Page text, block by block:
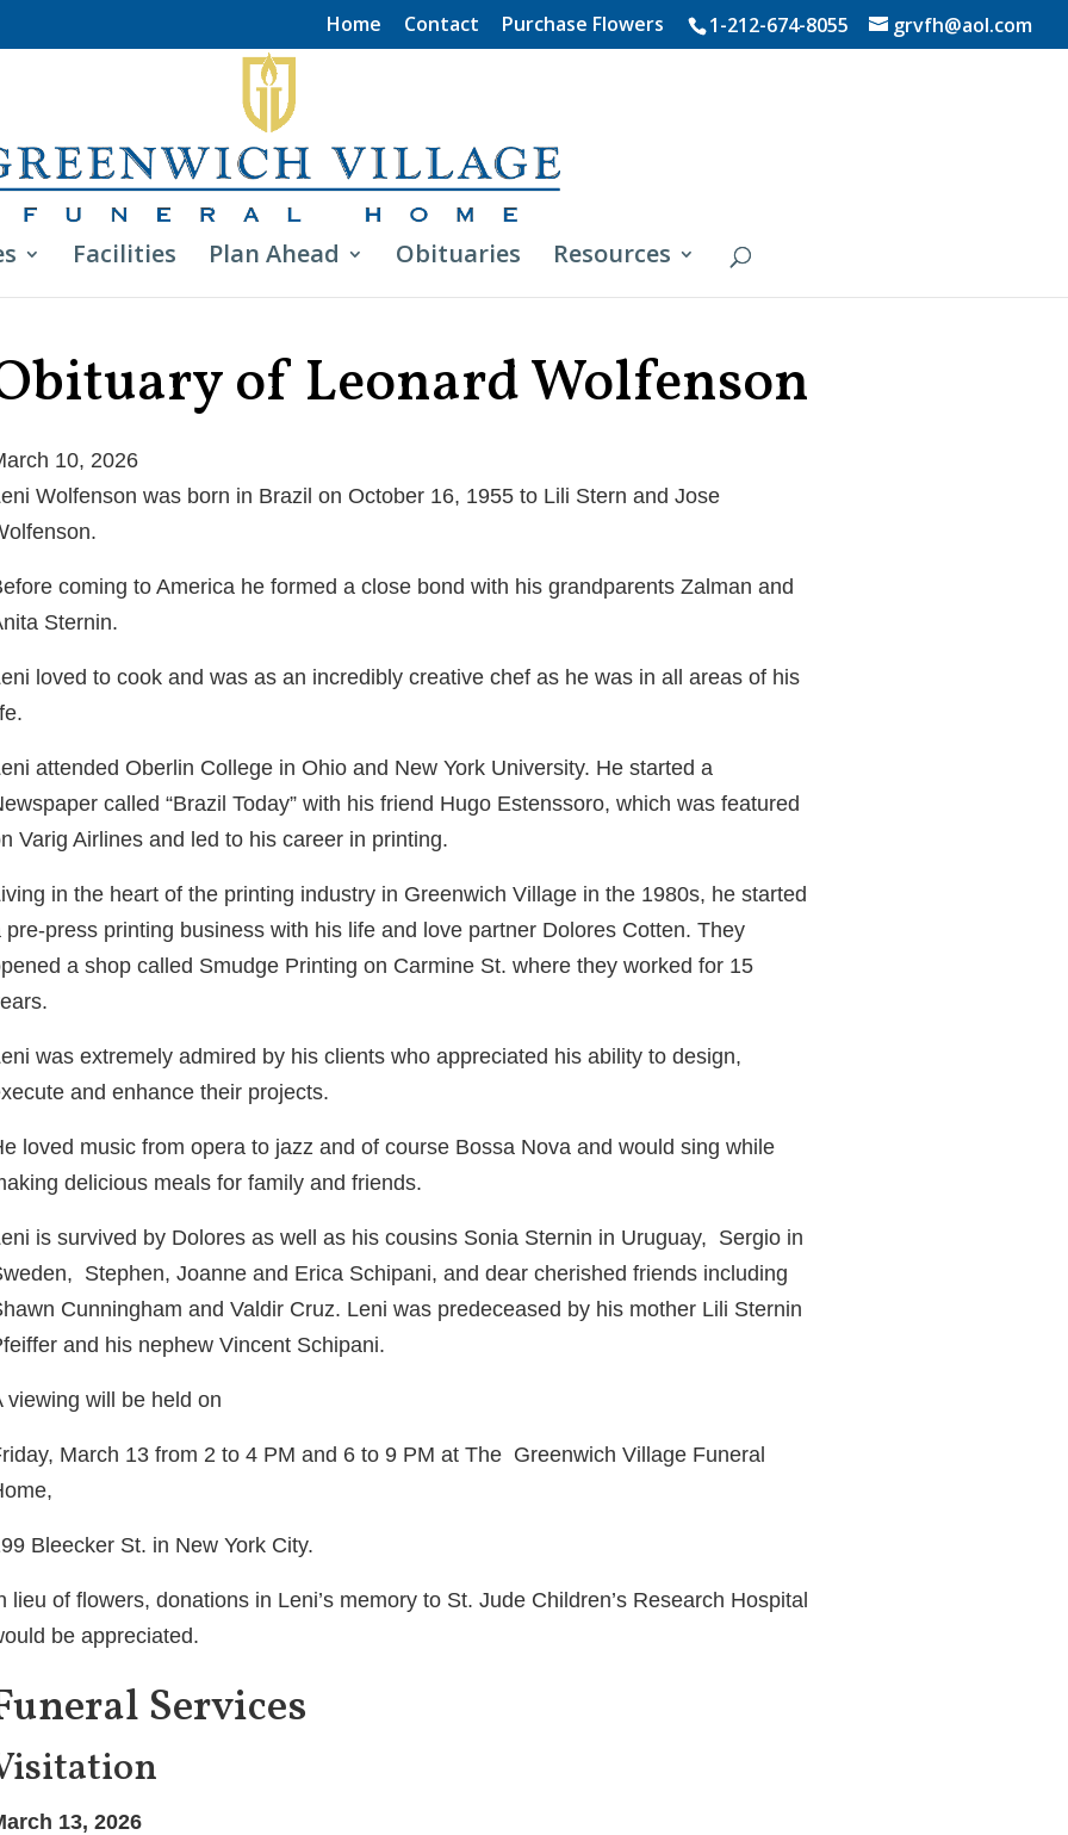
1-212-674-8055 grvfh@aol.com
Home Contact Purchase Flowers
Facilities Plan Ahead Obituaries Resources
of Leonard Wolfenson
10, 2026
Wolfenson was born in Brazil on October 16, 1955 to Lili Stern and Jose
coming to America he formed a close bond with his grandparents Zalman and
Sternin.
loved to cook and was as an incredibly creative chef as he was in all areas of his
attended Oberlin College in Ohio and New York University. He started a
called “Brazil Today” with his friend Hugo Estenssoro, which was featured
Varig Airlines and led to his career in printing.
in the heart of the printing industry in Greenwich Village in the 1980s, he started
pre-press printing business with his life and love partner Dolores Cotten. They
a shop called Smudge Printing on Carmine St. where they worked for 15
was extremely admired by his clients who appreciated his ability to design,
and enhance their projects.
loved music from opera to jazz and of course Bossa Nova and would sing while
delicious meals for family and friends.
is survived by Dolores as well as his cousins Sonia Sternin in Uruguay, Sergio in
Stephen, Joanne and Erica Schipani, and dear cherished friends including
Cunningham and Valdir Cruz. Leni was predeceased by his mother Lili Sternin
and his nephew Vincent Schipani.
viewing will be held on
March 13 from 2 to 4 PM and 6 to 9 PM at The Greenwich Village Funeral
Bleecker St. in New York City.
lieu of flowers, donations in Leni’s memory to St. Jude Children’s Research Hospital
be appreciated.
Services
13, 2026